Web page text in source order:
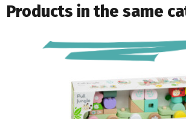
Products in the same